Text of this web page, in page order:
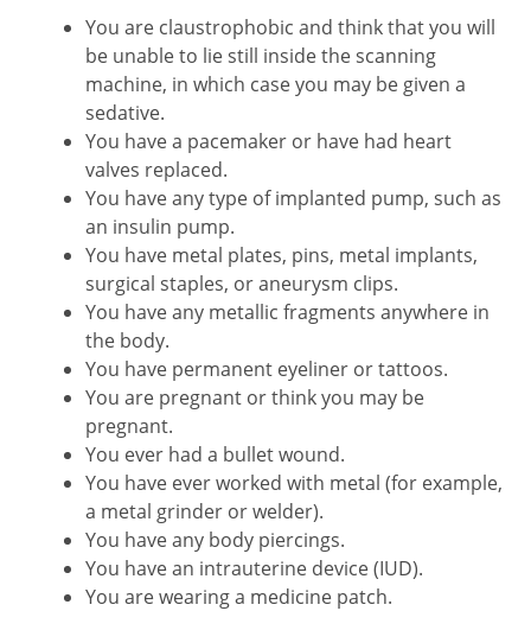
You are claustrophobic and think that you will
be unable to lie still inside the scanning
machine, in which case you may be given a
sedative.
You have a pacemaker or have had heart
valves replaced.
You have any type of implanted pump, such as
an insulin pump.
You have metal plates, pins, metal implants,
surgical staples, or aneurysm clips.
You have any metallic fragments anywhere in
the body.
You have permanent eyeliner or tattoos.
You are pregnant or think you may be
pregnant.
You ever had a bullet wound.
You have ever worked with metal (for example,
a metal grinder or welder).
You have any body piercings.
You have an intrauterine device (IUD).
You are wearing a medicine patch.